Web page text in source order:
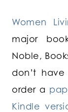
Women
major
Noble,
don’t
order a
Kindle